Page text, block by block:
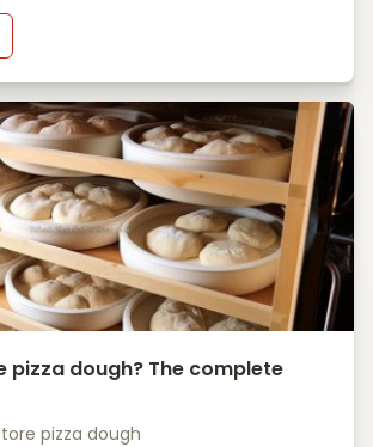
pizza dough? The complete
pizza dough